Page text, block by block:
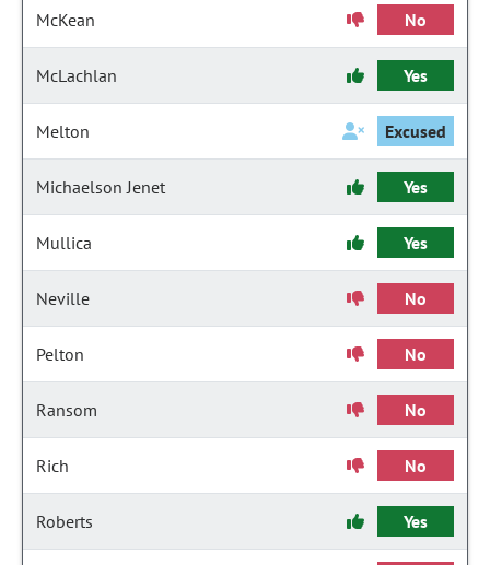
McKean No
McLachlan Yes
Melton Excused
Michaelson Jenet Yes
Mullica Yes
Neville No
Pelton No
Ransom No
Rich No
Roberts Yes